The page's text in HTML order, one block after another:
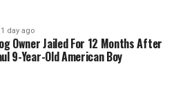
1 day ago
Owner Jailed For 12 Months After
9-Year-Old American Boy